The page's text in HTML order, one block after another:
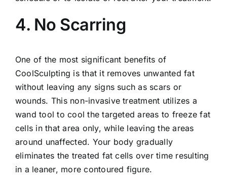
4. No Scarring
One of the most significant benefits of
CoolSculpting is that it removes unwanted fat
without leaving any signs such as scars or
wounds. This non-invasive treatment utilizes a
wand tool to cool the targeted areas to freeze fat
cells in that area only, while leaving the areas
around unaffected. Your body gradually
eliminates the treated fat cells over time resulting
in a leaner, more contoured figure.